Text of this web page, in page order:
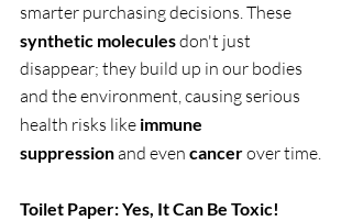
smarter purchasing decisions. These
synthetic molecules don't just
disappear; they build up in our bodies
and the environment, causing serious
health risks like immune
suppression and even cancer over time.
Toilet Paper: Yes, It Can Be Toxic!